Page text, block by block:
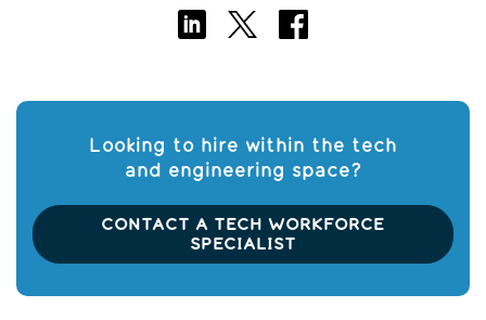
Looking to hire within the tech
and engineering space?
CONTACT A TECH WORKFORCE
SPECIALIST